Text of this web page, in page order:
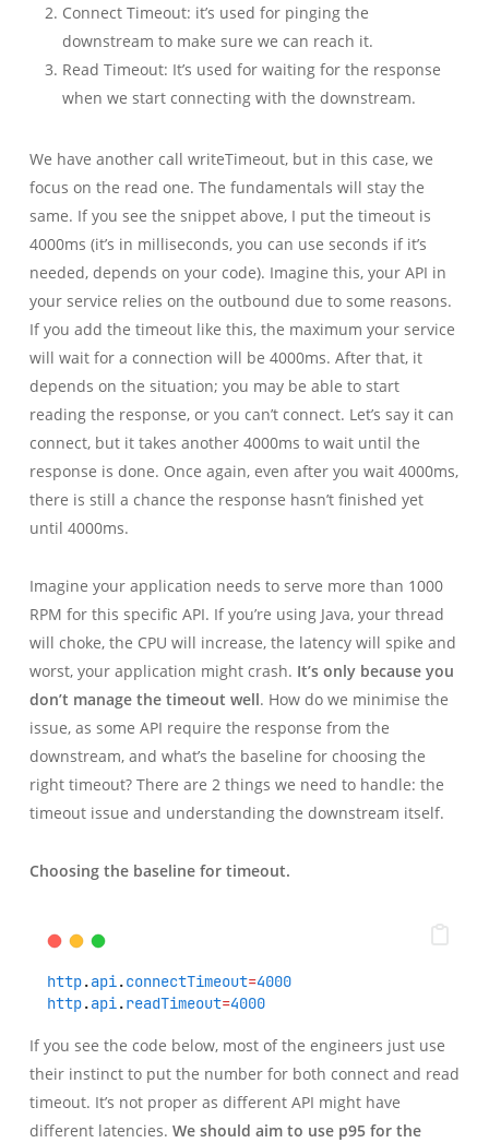
Connect Timeout: it’s used for pinging the
downstream to make sure we can reach it.
Read Timeout: It’s used for waiting for the response
when we start connecting with the downstream.
We have another call writeTimeout, but in this case, we
focus on the read one. The fundamentals will stay the
same. If you see the snippet above, I put the timeout is
4000ms (it’s in milliseconds, you can use seconds if it’s
needed, depends on your code). Imagine this, your API in
your service relies on the outbound due to some reasons.
If you add the timeout like this, the maximum your service
will wait for a connection will be 4000ms. After that, it
depends on the situation; you may be able to start
reading the response, or you can’t connect. Let’s say it can
connect, but it takes another 4000ms to wait until the
response is done. Once again, even after you wait 4000ms,
there is still a chance the response hasn’t finished yet
until 4000ms.
Imagine your application needs to serve more than 1000
RPM for this specific API. If you’re using Java, your thread
will choke, the CPU will increase, the latency will spike and
worst, your application might crash. It’s only because you
don’t manage the timeout well. How do we minimise the
issue, as some API require the response from the
downstream, and what’s the baseline for choosing the
right timeout? There are 2 things we need to handle: the
timeout issue and understanding the downstream itself.
Choosing the baseline for timeout.
http.api.connectTimeout=4000
http.api.readTimeout=4000
If you see the code below, most of the engineers just use
their instinct to put the number for both connect and read
timeout. It’s not proper as different API might have
different latencies. We should aim to use p95 for the